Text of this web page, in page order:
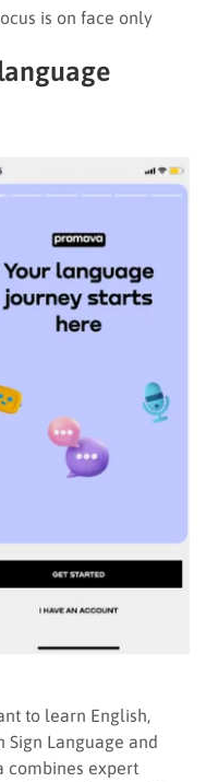
is on face only
to learn English,
Sign Language and
combines expert